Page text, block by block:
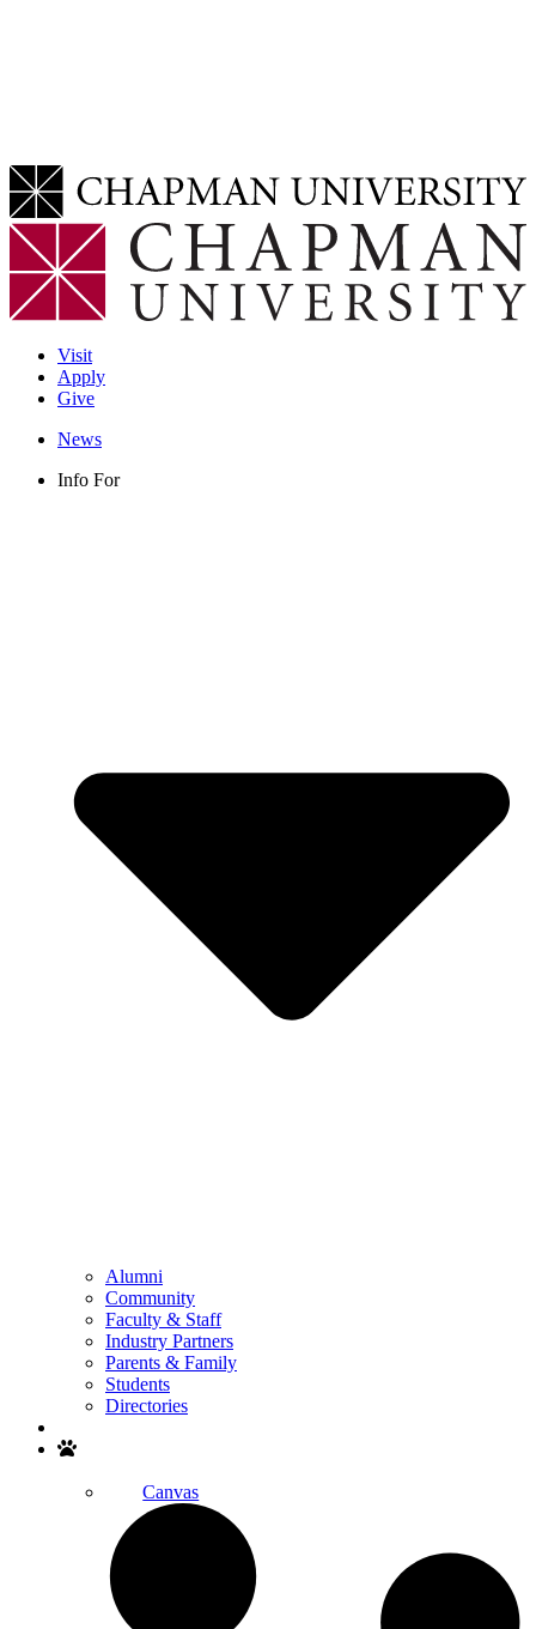
Visit
Apply
Give
News
Info For
Alumni
Community
Faculty & Staff
Industry Partners
Parents & Family
Students
Directories
Canvas